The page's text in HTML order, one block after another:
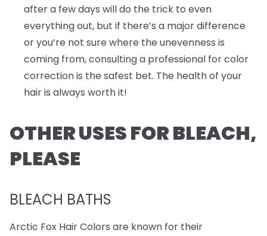
after a few days will do the trick to even
everything out, but if there’s a major difference
or you’re not sure where the unevenness is
coming from, consulting a professional for color
correction is the safest bet. The health of your
hair is always worth it!
OTHER USES FOR BLEACH,
PLEASE
BLEACH BATHS
Arctic Fox Hair Colors are known for their